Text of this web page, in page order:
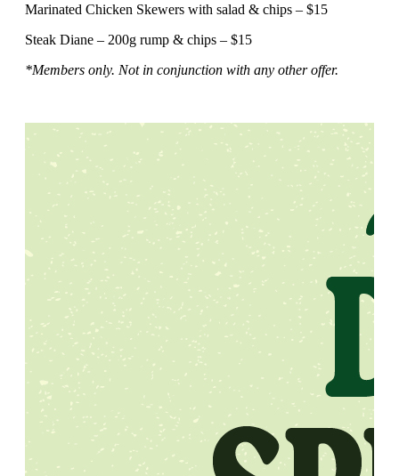
Marinated Chicken Skewers with salad & chips – $15
Steak Diane – 200g rump & chips – $15
*Members only. Not in conjunction with any other offer.